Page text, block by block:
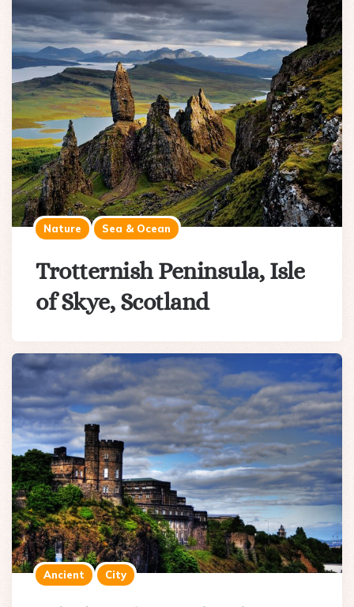
Nature Sea & Ocean
Trotternish Peninsula, Isle
of Skye, Scotland
Ancient City